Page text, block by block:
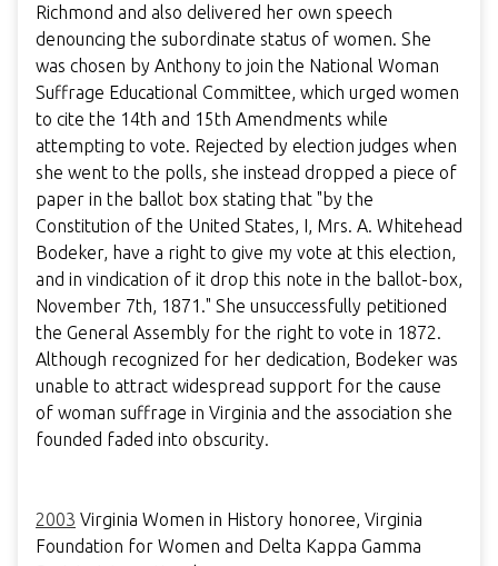
Richmond and also delivered her own speech
denouncing the subordinate status of women. She
was chosen by Anthony to join the National Woman
Suffrage Educational Committee, which urged women
to cite the 14th and 15th Amendments while
attempting to vote. Rejected by election judges when
she went to the polls, she instead dropped a piece of
paper in the ballot box stating that "by the
Constitution of the United States, I, Mrs. A. Whitehead
Bodeker, have a right to give my vote at this election,
and in vindication of it drop this note in the ballot-box,
November 7th, 1871." She unsuccessfully petitioned
the General Assembly for the right to vote in 1872.
Although recognized for her dedication, Bodeker was
unable to attract widespread support for the cause
of woman suffrage in Virginia and the association she
founded faded into obscurity.
2003 Virginia Women in History honoree, Virginia
Foundation for Women and Delta Kappa Gamma